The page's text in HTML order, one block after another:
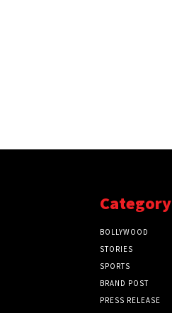
Category
BOLLYWOOD
STORIES
SPORTS
BRAND POST
PRESS RELEASE